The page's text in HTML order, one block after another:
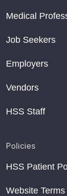
Medical
Job Seekers
Employers
Vendors
HSS Staff
Policies
HSS Patient
Website